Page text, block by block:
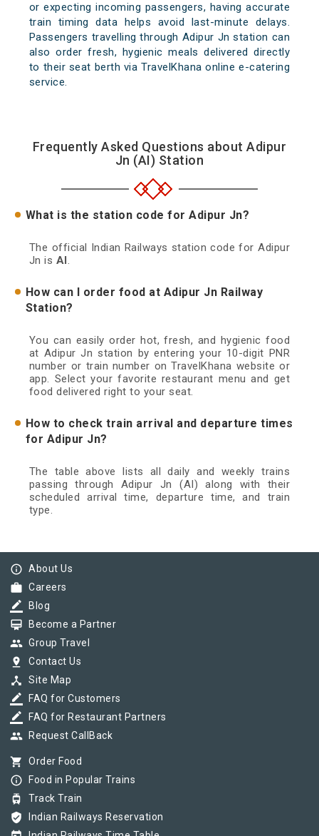
or expecting incoming passengers, having accurate
train timing data helps avoid last-minute delays.
Passengers travelling through Adipur Jn station can
also order fresh, hygienic meals delivered directly
to their seat berth via TravelKhana online e-catering
service.
Frequently Asked Questions about Adipur
Jn (AI) Station
What is the station code for Adipur Jn?
The official Indian Railways station code for Adipur
Jn is AI.
How can I order food at Adipur Jn Railway
Station?
You can easily order hot, fresh, and hygienic food
at Adipur Jn station by entering your 10-digit PNR
number or train number on TravelKhana website or
app. Select your favorite restaurant menu and get
food delivered right to your seat.
How to check train arrival and departure times
for Adipur Jn?
The table above lists all daily and weekly trains
passing through Adipur Jn (AI) along with their
scheduled arrival time, departure time, and train
type.
info_outline About Us
work Careers
border_color Blog
card_membership Become a Partner
group Group Travel
pin_drop Contact Us
device_hub Site Map
border_color FAQ for Customers
border_color FAQ for Restaurant Partners
group Request CallBack
shopping_cart Order Food
info_outline Food in Popular Trains
tram Track Train
verified_user Indian Railways Reservation